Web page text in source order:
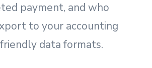
payment, and who
to your accounting
data formats.